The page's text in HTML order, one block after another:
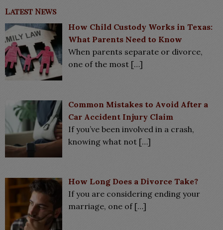
Latest News
How Child Custody Works in Texas:
What Parents Need to Know
When parents separate or divorce,
one of the most […]
Common Mistakes to Avoid After a
Car Accident Injury Claim
If you’ve been involved in a crash,
knowing what not […]
How Long Does a Divorce Take?
If you are considering ending your
marriage, one of […]